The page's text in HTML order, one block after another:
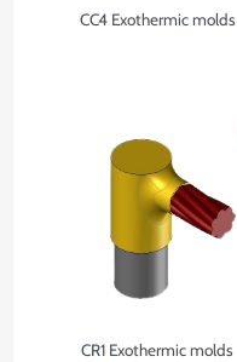
CC4 Exothermic molds
CR1 Exothermic molds